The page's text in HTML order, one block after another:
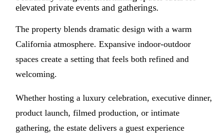
elevated private events and gatherings.
The property blends dramatic design with a warm
California atmosphere. Expansive indoor-outdoor
spaces create a setting that feels both refined and
welcoming.
Whether hosting a luxury celebration, executive dinner,
product launch, filmed production, or intimate
gathering, the estate delivers a guest experience